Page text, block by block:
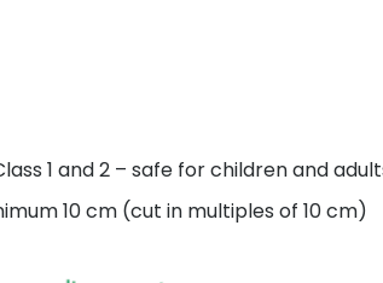
1 and 2 – safe for children and
10 cm (cut in multiples of 10 cm)